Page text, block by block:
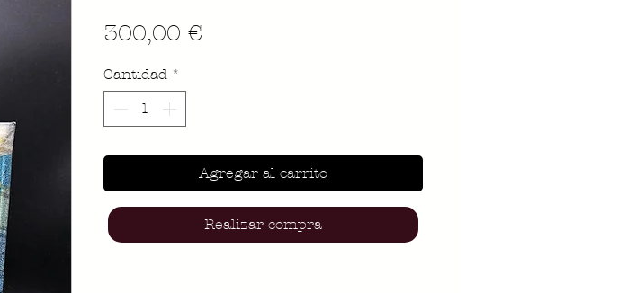
300,00 €
Cantidad *
Agregar al carrito
Realizar compra